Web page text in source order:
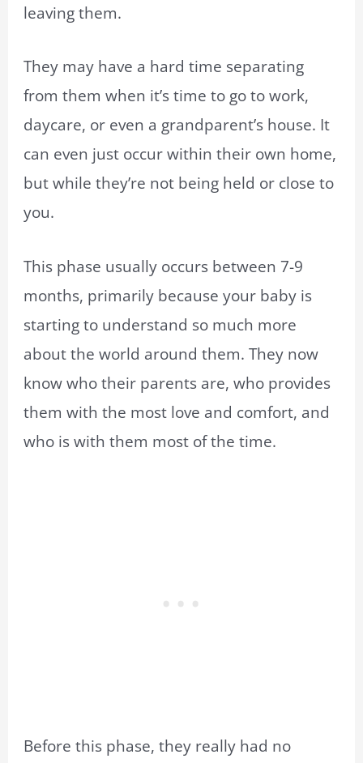
leaving them.
They may have a hard time separating
from them when it’s time to go to work,
daycare, or even a grandparent’s house. It
can even just occur within their own home,
but while they’re not being held or close to
you.
This phase usually occurs between 7-9
months, primarily because your baby is
starting to understand so much more
about the world around them. They now
know who their parents are, who provides
them with the most love and comfort, and
who is with them most of the time.
Before this phase, they really had no